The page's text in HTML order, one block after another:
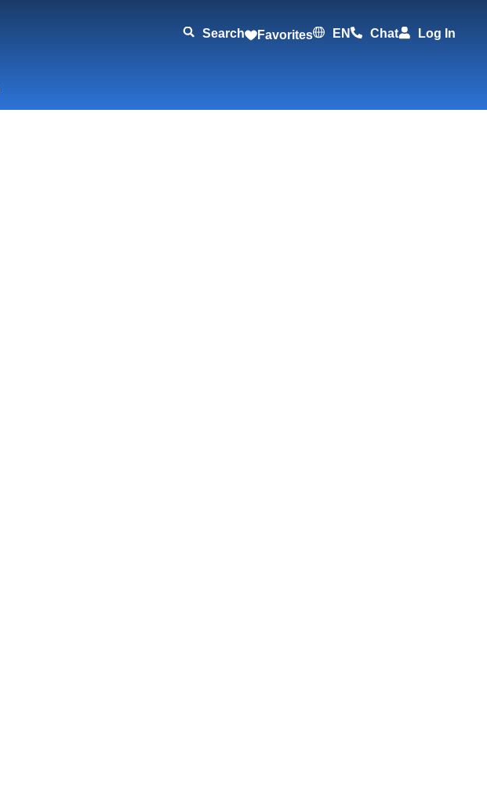
Search Favorites EN Chat Log In